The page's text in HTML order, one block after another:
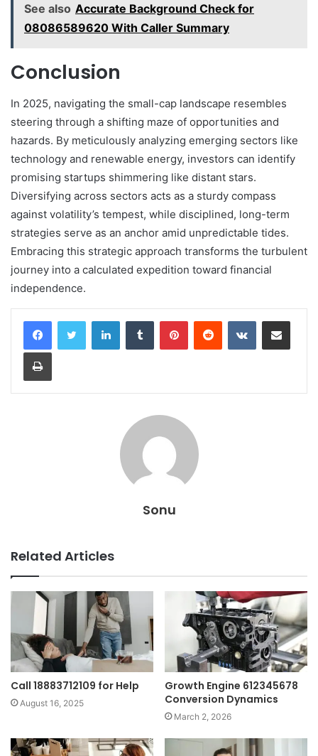
See also Accurate Background Check for
08086589620 With Caller Summary
Conclusion
In 2025, navigating the small-cap landscape resembles
steering through a shifting maze of opportunities and
hazards. By meticulously analyzing emerging sectors like
technology and renewable energy, investors can identify
promising startups shimmering like distant stars.
Diversifying across sectors acts as a sturdy compass
against volatility’s tempest, while disciplined, long-term
strategies serve as an anchor amid unpredictable tides.
Embracing this strategic approach transforms the turbulent
journey into a calculated expedition toward financial
independence.
LinkedInTumblr PinterestReddit VKontakteShare via Email
Print
Sonu
Related Articles
Call 18883712109 for Help
August 16, 2025
Growth Engine 612345678
Conversion Dynamics
March 2, 2026